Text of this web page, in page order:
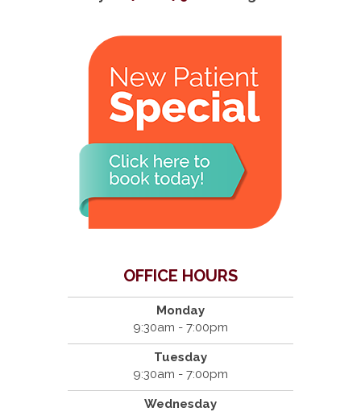
OFFICE HOURS
Monday
9:30am - 7:00pm
Tuesday
9:30am - 7:00pm
Wednesday